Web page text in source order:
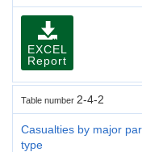
EXCEL
Report
Table number 2-4-2
Casualties by major
type